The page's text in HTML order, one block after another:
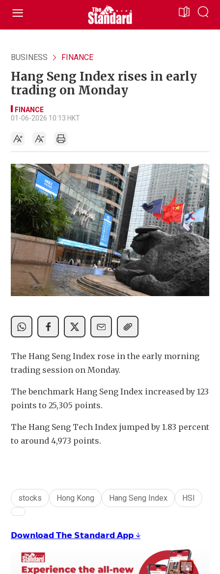
BUSINESS FINANCE
Hang Seng Index rises in early
trading on Monday
FINANCE
01-06-2026 10:13 HKT
The Hang Seng Index rose in the early morning
trading session on Monday.
The benchmark Hang Seng Index increased by 123
points to 25,305 points.
The Hang Seng Tech Index jumped by 1.83 percent
to around 4,973 points.
stocks Hong Kong Hang Seng Index HSI
𝗗𝗼𝘄𝗻𝗹𝗼𝗮𝗱 𝗧𝗵𝗲 𝗦𝘁𝗮𝗻𝗱𝗮𝗿𝗱 𝗔𝗽𝗽 ↓